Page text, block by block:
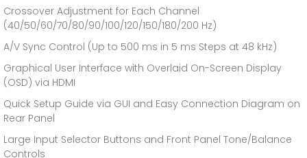
Crossover Adjustment for Each Channel
(40/50/60/70/80/90/100/120/150/180/200 Hz)
A/V Sync Control (Up to 500 ms in 5 ms Steps at 48 kHz)
Graphical User Interface with Overlaid On-Screen Display
(OSD) via HDMI
Quick Setup Guide via GUI and Easy Connection Diagram on
Rear Panel
Large Input Selector Buttons and Front Panel Tone/Balance
Controls